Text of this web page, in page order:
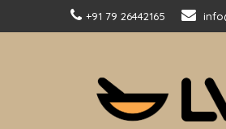
+91 79 26442165